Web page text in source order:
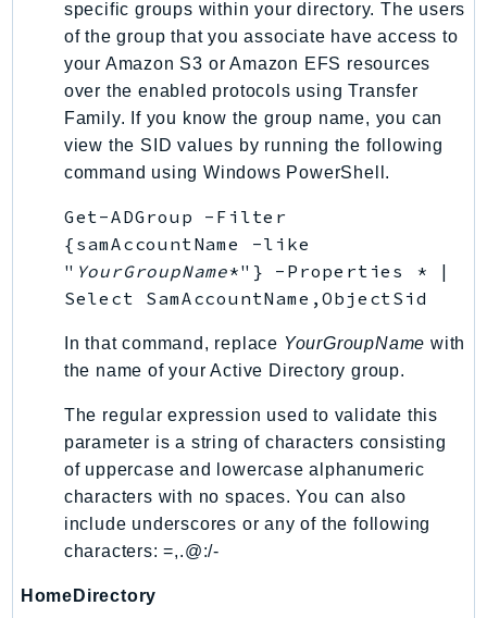
SagemakerJobRuntime
SageMakerMetrics
SageMakerRuntime
SavingsPlans
Scheduler
Schemas
SecretsManager
SecurityAgent
SecurityHub
ServiceCatalog
ServiceDiscovery
ServiceQuotas
SesV2
Shield
specific groups within your directory. The users
of the group that you associate have access to
your Amazon S3 or Amazon EFS resources
over the enabled protocols using Transfer
Family. If you know the group name, you can
view the SID values by running the following
command using Windows PowerShell.
Get-ADGroup -Filter
{samAccountName -like
" YourGroupName*"} -Properties * |
Select SamAccountName,ObjectSid
In that command, replace YourGroupName with
the name of your Active Directory group.
The regular expression used to validate this
parameter is a string of characters consisting
of uppercase and lowercase alphanumeric
characters with no spaces. You can also
include underscores or any of the following
characters: =,.@:/-
HomeDirectory